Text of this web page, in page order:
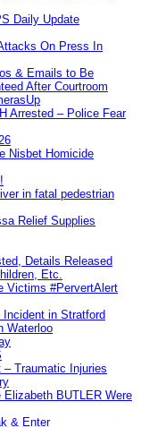
Daily Update
On Press In
& Emails to Be
After Courtroom
Arrested – Police Fear
Nisbet Homicide
in fatal pedestrian
Relief Supplies
Details Released
Etc.
Victims #PervertAlert
Incident in Stratford
Waterloo
– Traumatic Injuries
Elizabeth BUTLER Were
& Enter